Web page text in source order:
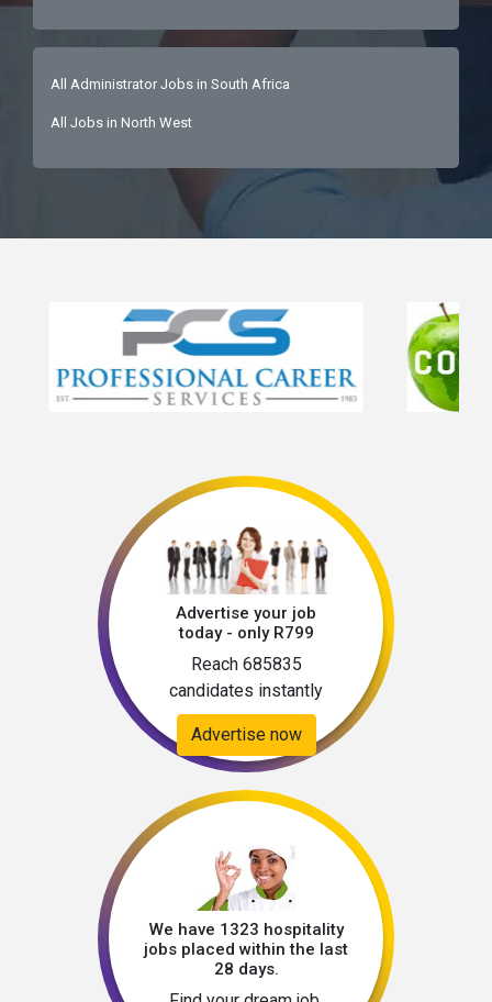
All Administrator Jobs in South Africa
All Jobs in North West
Advertise your job
today - only R799
Reach 685835
candidates instantly
Advertise now
We have 1323 hospitality
jobs placed within the last
28 days.